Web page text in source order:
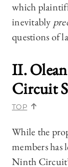
which
inevitably
questions of
II.Olean
Circuit
TOP
While the
members has
Ninth